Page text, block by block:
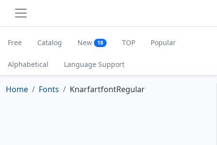
Free Catalog New 18 TOP Popular
Alphabetical Language Support
Home Fonts KnarfartfontRegular